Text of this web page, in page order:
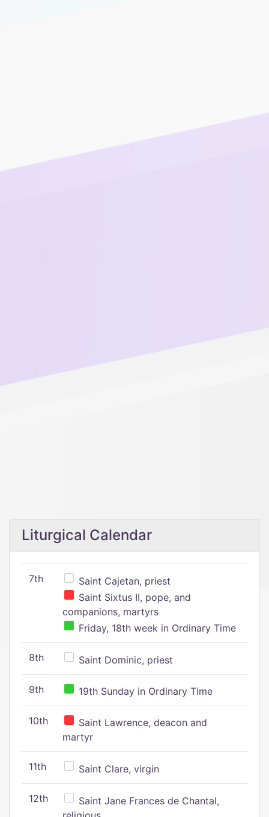
Liturgical Calendar
7th
Saint Cajetan, priest
Saint Sixtus II, pope, and
companions, martyrs
Friday, 18th week in Ordinary Time
8th Saint Dominic, priest
9th 19th Sunday in Ordinary Time
10th
Saint Lawrence, deacon and
martyr
11th Saint Clare, virgin
12th
Saint Jane Frances de Chantal,